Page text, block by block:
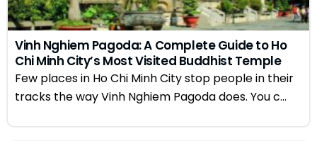
Vinh Nghiem Pagoda: A Complete Guide to Ho
Chi Minh City’s Most Visited Buddhist Temple
Few places in Ho Chi Minh City stop people in their
tracks the way Vinh Nghiem Pagoda does. You c...